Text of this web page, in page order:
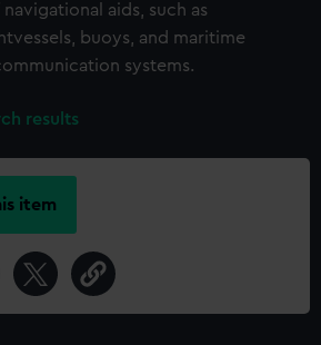
aids, such as
buoys, and maritime
systems.
results
item